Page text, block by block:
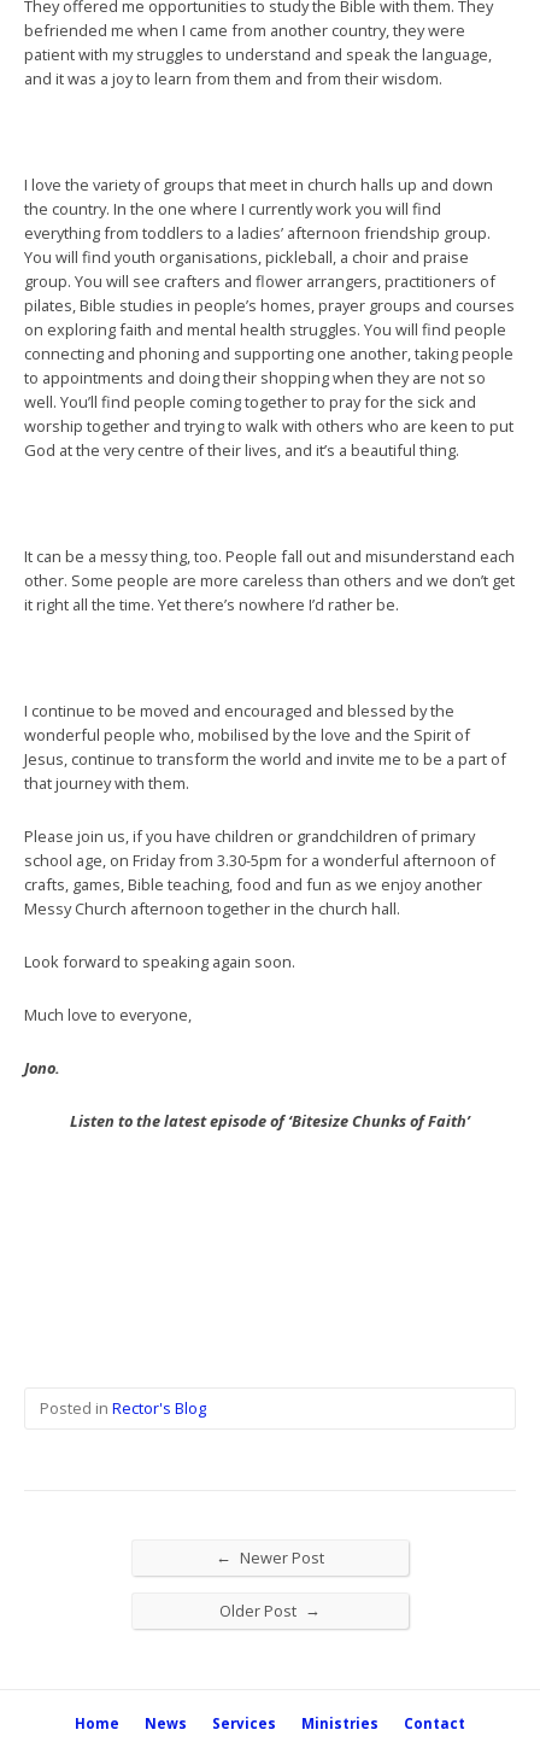
They offered me opportunities to study the Bible with them. They
befriended me when I came from another country, they were
patient with my struggles to understand and speak the language,
and it was a joy to learn from them and from their wisdom.
I love the variety of groups that meet in church halls up and down
the country. In the one where I currently work you will find
everything from toddlers to a ladies’ afternoon friendship group.
You will find youth organisations, pickleball, a choir and praise
group. You will see crafters and flower arrangers, practitioners of
pilates, Bible studies in people’s homes, prayer groups and courses
on exploring faith and mental health struggles. You will find people
connecting and phoning and supporting one another, taking people
to appointments and doing their shopping when they are not so
well. You’ll find people coming together to pray for the sick and
worship together and trying to walk with others who are keen to put
God at the very centre of their lives, and it’s a beautiful thing.
It can be a messy thing, too. People fall out and misunderstand each
other. Some people are more careless than others and we don’t get
it right all the time. Yet there’s nowhere I’d rather be.
I continue to be moved and encouraged and blessed by the
wonderful people who, mobilised by the love and the Spirit of
Jesus, continue to transform the world and invite me to be a part of
that journey with them.
Please join us, if you have children or grandchildren of primary
school age, on Friday from 3.30-5pm for a wonderful afternoon of
crafts, games, Bible teaching, food and fun as we enjoy another
Messy Church afternoon together in the church hall.
Look forward to speaking again soon.
Much love to everyone,
Jono.
Listen to the latest episode of ‘Bitesize Chunks of Faith’
Posted in Rector's Blog
← Newer Post
Older Post →
Home News Services Ministries Contact